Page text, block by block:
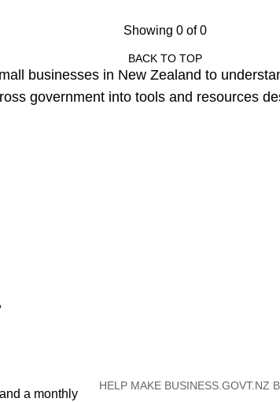
Showing 0 of 0
BACK TO TOP
businesses in New Zealand to
government into tools and resources
a monthly
HELP MAKE BUSINESS.GOVT.NZ